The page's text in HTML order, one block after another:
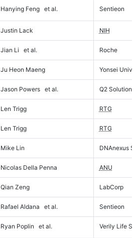
Hanying Feng et al. Sentieon
Justin Lack NIH
Jian Li et al. Roche
Ju Heon Maeng Yonsei
Jason Powers et al. Q2 Solutions
Len Trigg RTG
Len Trigg RTG
Mike Lin DNAnexus
Nicolas Della Penna ANU
Qian Zeng LabCorp
Rafael Aldana et al. Sentieon
Ryan Poplin et al. Verily Life